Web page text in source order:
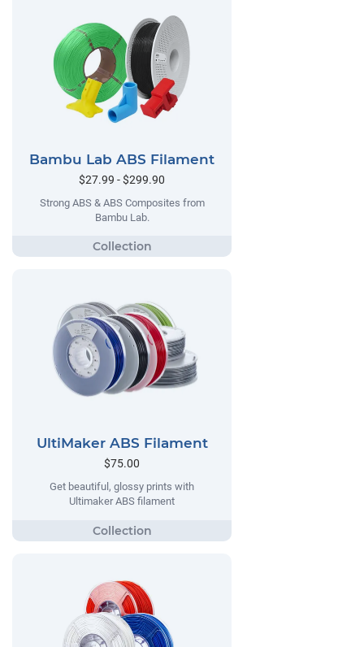
Bambu Lab ABS Filament
$27.99 - $299.90
Strong ABS & ABS Composites from
Bambu Lab.
UltiMaker ABS Filament
$75.00
Get beautiful, glossy prints with
Ultimaker ABS filament